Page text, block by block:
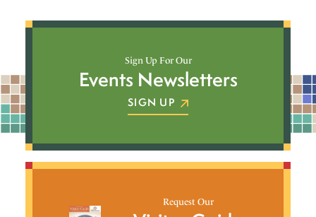
Sign Up For Our
Events Newsletters
SIGN UP
Request Our